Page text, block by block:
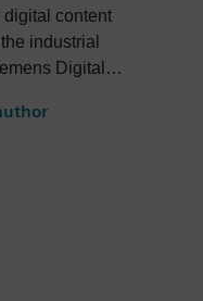
content
industrial
Digital
help machine